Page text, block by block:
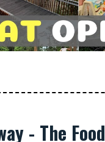
- The Food